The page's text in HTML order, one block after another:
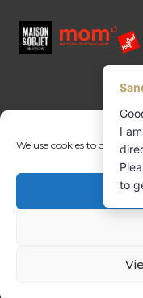
We use cookies to
CONTACT US
Margret Ressang:
Sandra Mommen: